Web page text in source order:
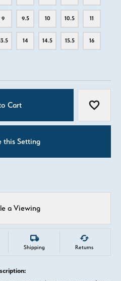
9 9.5 10 10.5 11
14 14.5 15.5 16
Cart Add to
this Setting
a Viewing
Shipping Returns